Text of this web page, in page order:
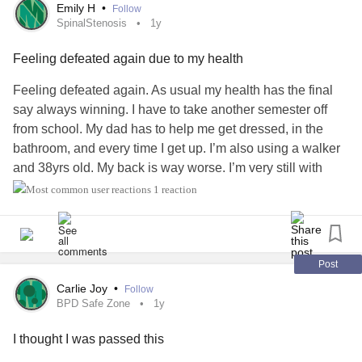
Emily H • Follow
SpinalStenosis 1y
Feeling defeated again due to my health
Feeling defeated again. As usual my health has the final
say always winning. I have to take another semester off
from school. My dad has to help me get dressed, in the
bathroom, and every time I get up. I’m also using a walker
and 38yrs old. My back is way worse. I’m very still with
limited range of motion due to severe sharp shooting
I’m suppose to go to the ER.
I couldn’t take this class in the summer and can’t take it this
fall. I have this class and 1 more to finish my program in
child development online. Then I will finally have my
emergency back surgery due to
1 reaction
Post
Carlie Joy • Follow
BPD Safe Zone 1y
I thought I was passed this